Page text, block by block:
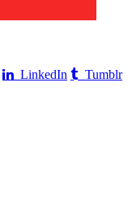
LinkedIn
Tumblr